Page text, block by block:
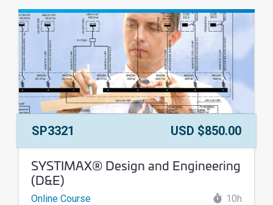
Course Name:
SYSTIMAX® Design and Engineering
(D&E)
Course Number:
SP3321
Price: USD $850.00
Online Course 10h